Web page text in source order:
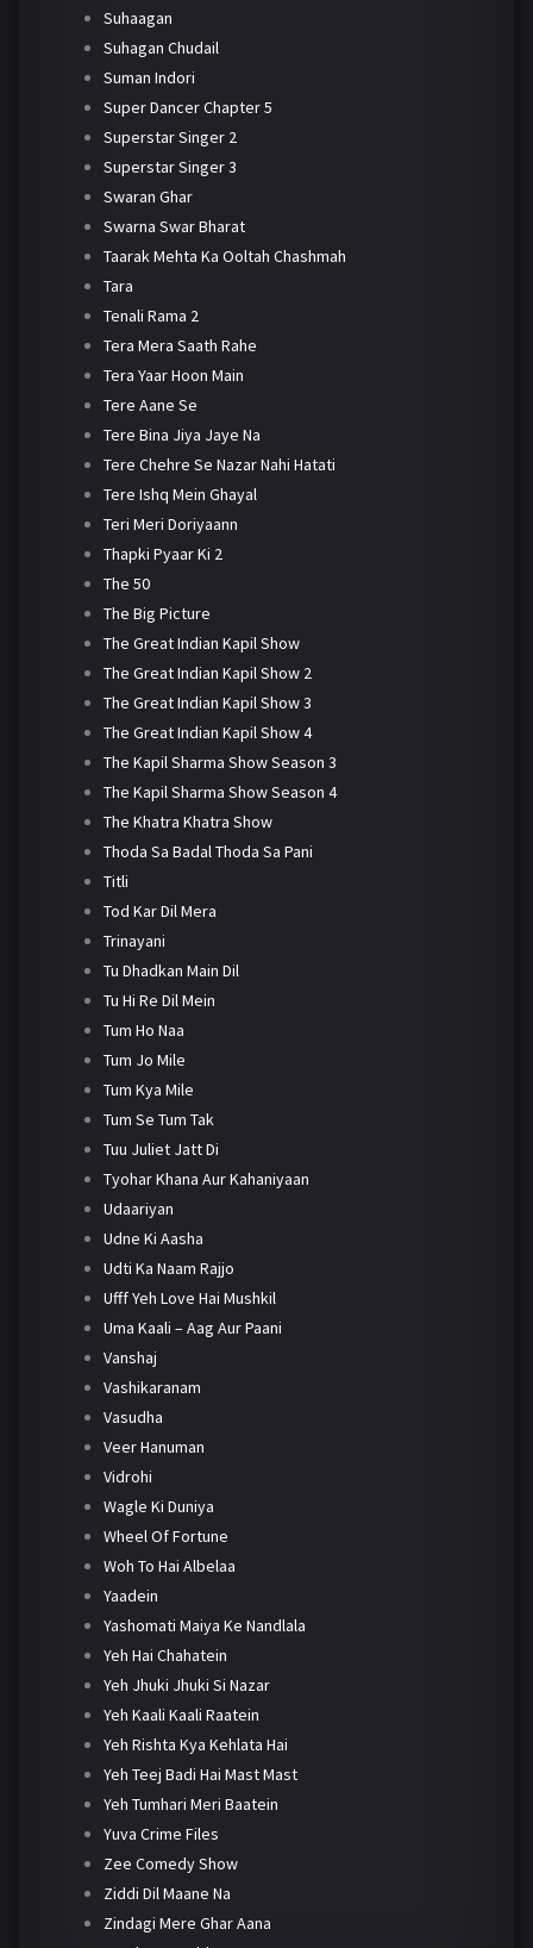
Suhaagan
Suhagan Chudail
Suman Indori
Super Dancer Chapter 5
Superstar Singer 2
Superstar Singer 3
Swaran Ghar
Swarna Swar Bharat
Taarak Mehta Ka Ooltah Chashmah
Tara
Tenali Rama 2
Tera Mera Saath Rahe
Tera Yaar Hoon Main
Tere Aane Se
Tere Bina Jiya Jaye Na
Tere Chehre Se Nazar Nahi Hatati
Tere Ishq Mein Ghayal
Teri Meri Doriyaann
Thapki Pyaar Ki 2
The 50
The Big Picture
The Great Indian Kapil Show
The Great Indian Kapil Show 2
The Great Indian Kapil Show 3
The Great Indian Kapil Show 4
The Kapil Sharma Show Season 3
The Kapil Sharma Show Season 4
The Khatra Khatra Show
Thoda Sa Badal Thoda Sa Pani
Titli
Tod Kar Dil Mera
Trinayani
Tu Dhadkan Main Dil
Tu Hi Re Dil Mein
Tum Ho Naa
Tum Jo Mile
Tum Kya Mile
Tum Se Tum Tak
Tuu Juliet Jatt Di
Tyohar Khana Aur Kahaniyaan
Udaariyan
Udne Ki Aasha
Udti Ka Naam Rajjo
Ufff Yeh Love Hai Mushkil
Uma Kaali – Aag Aur Paani
Vanshaj
Vashikaranam
Vasudha
Veer Hanuman
Vidrohi
Wagle Ki Duniya
Wheel Of Fortune
Woh To Hai Albelaa
Yaadein
Yashomati Maiya Ke Nandlala
Yeh Hai Chahatein
Yeh Jhuki Jhuki Si Nazar
Yeh Kaali Kaali Raatein
Yeh Rishta Kya Kehlata Hai
Yeh Teej Badi Hai Mast Mast
Yeh Tumhari Meri Baatein
Yuva Crime Files
Zee Comedy Show
Ziddi Dil Maane Na
Zindagi Mere Ghar Aana